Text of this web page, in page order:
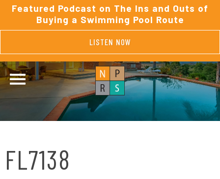
Featured Podcast on The Ins and Outs of
Buying a Swimming Pool Route
LISTEN NOW
FL7138